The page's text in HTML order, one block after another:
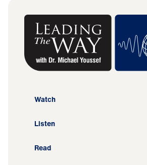
Watch
Listen
Read